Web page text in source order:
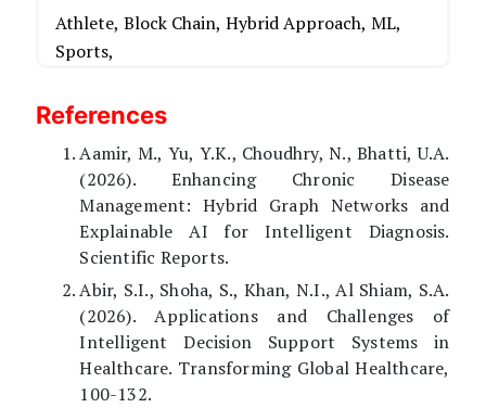
Athlete, Block Chain, Hybrid Approach, ML,
Sports,
References
Aamir, M., Yu, Y.K., Choudhry, N., Bhatti, U.A.
(2026). Enhancing Chronic Disease
Management: Hybrid Graph Networks and
Explainable AI for Intelligent Diagnosis.
Scientific Reports.
Abir, S.I., Shoha, S., Khan, N.I., Al Shiam, S.A.
(2026). Applications and Challenges of
Intelligent Decision Support Systems in
Healthcare. Transforming Global Healthcare,
100-132.